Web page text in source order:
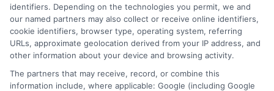
Read More
identifiers. Depending on the technologies you permit, we and
our named partners may also collect or receive online identifiers,
cookie identifiers, browser type, operating system, referring
URLs, approximate geolocation derived from your IP address, and
other information about your device and browsing activity.
The partners that may receive, record, or combine this
information include, where applicable: Google (including Google